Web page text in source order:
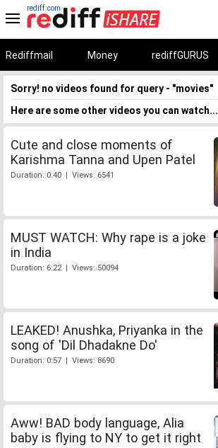
rediff.com
Rediffmail Money rediffGURUS
Sorry! no videos found for query - "movies"
Here are some other videos you can watch...
Cute and close moments of
Karishma Tanna and Upen Patel
Duration: 0:40 | Views: 6541
MUST WATCH: Why rape is a joke
in India
Duration: 6:22 | Views: 50094
LEAKED! Anushka, Priyanka in the
song of 'Dil Dhadakne Do'
Duration: 0:57 | Views: 8690
Aww! BAD body language, Alia
baby is flying to NY to get it right